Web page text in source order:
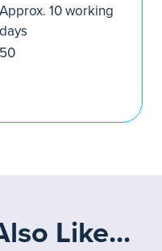
Approx. 10 working
days
50
Like...